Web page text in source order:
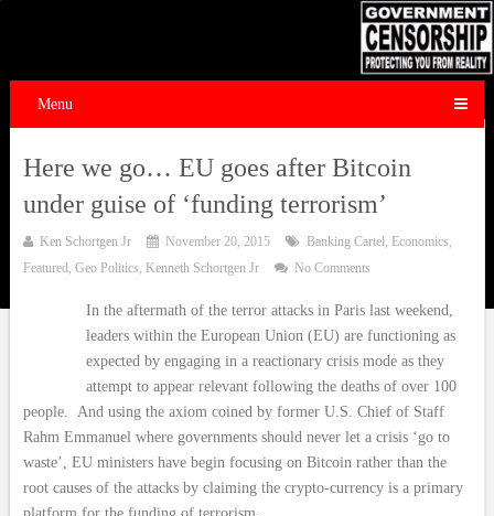
Menu
Here we go… EU goes after Bitcoin
under guise of ‘funding terrorism’
Ken Schortgen Jr November 20, 2015 Banking Cartel, Economics,
Featured, Geo Politics, Kenneth Schortgen Jr No Comments
In the aftermath of the terror attacks in Paris last weekend,
leaders within the European Union (EU) are functioning as
expected by engaging in a reactionary crisis mode as they
attempt to appear relevant following the deaths of over 100
people. And using the axiom coined by former U.S. Chief of Staff
Rahm Emmanuel where governments should never let a crisis ‘go to
waste’, EU ministers have begin focusing on Bitcoin rather than the
root causes of the attacks by claiming the crypto-currency is a primary